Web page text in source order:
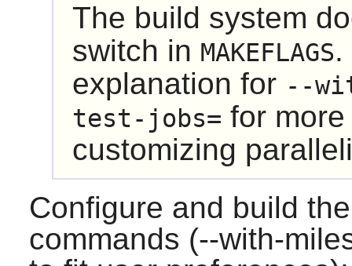
The build system
switch in MAKEFLAGS.
explanation for --
test-jobs= for
customizing
Configure and build
commands (--with-